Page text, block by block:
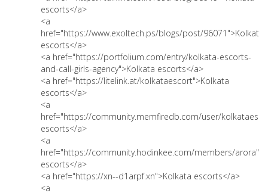
escorts</a>
<a
href="https://www.exoltech.ps/blogs/post/96071">Kolkata
escorts</a>
<a href="https://portfolium.com/entry/kolkata-escorts-
and-call-girls-agency">Kolkata escorts</a>
<a href="https://litelink.at/kolkataescort">Kolkata
escorts</a>
<a
href="https://community.memfiredb.com/user/
escorts</a>
<a
href="https://community.hodinkee.com/members/
escorts</a>
<a href="https://xn--d1arpf.xn">Kolkata escorts</a>
<a